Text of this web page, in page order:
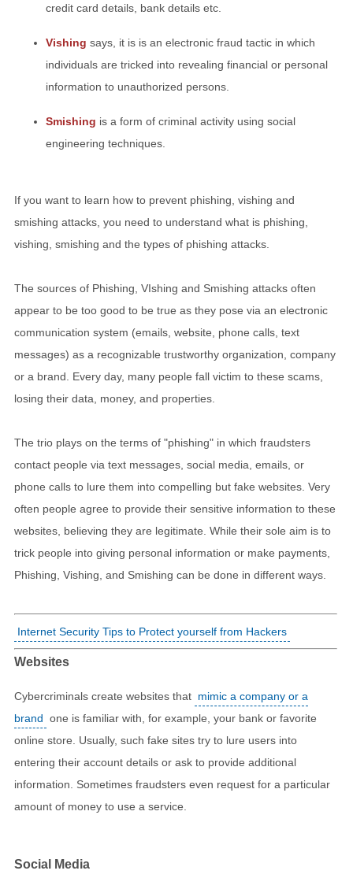
credit card details, bank details etc.
Vishing says, it is is an electronic fraud tactic in which
individuals are tricked into revealing financial or personal
information to unauthorized persons.
Smishing is a form of criminal activity using social
engineering techniques.
If you want to learn how to prevent phishing, vishing and
smishing attacks, you need to understand what is phishing,
vishing, smishing and the types of phishing attacks.
The sources of Phishing, VIshing and Smishing attacks often
appear to be too good to be true as they pose via an electronic
communication system (emails, website, phone calls, text
messages) as a recognizable trustworthy organization, company
or a brand. Every day, many people fall victim to these scams,
losing their data, money, and properties.
The trio plays on the terms of "phishing" in which fraudsters
contact people via text messages, social media, emails, or
phone calls to lure them into compelling but fake websites. Very
often people agree to provide their sensitive information to these
websites, believing they are legitimate. While their sole aim is to
trick people into giving personal information or make payments,
Phishing, Vishing, and Smishing can be done in different ways.
Internet Security Tips to Protect yourself from Hackers
Websites
Cybercriminals create websites that mimic a company or a
brand one is familiar with, for example, your bank or favorite
online store. Usually, such fake sites try to lure users into
entering their account details or ask to provide additional
information. Sometimes fraudsters even request for a particular
amount of money to use a service.
Social Media